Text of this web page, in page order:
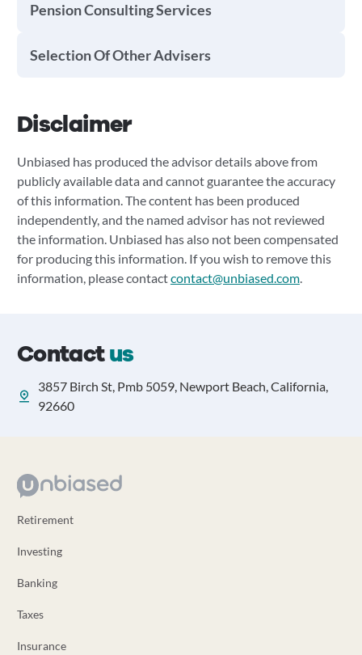
Pension Consulting Services
Selection Of Other Advisers
Disclaimer
Unbiased has produced the advisor details above from
publicly available data and cannot guarantee the accuracy
of this information. The content has been produced
independently, and the named advisor has not reviewed
the information. Unbiased has also not been compensated
for producing this information. If you wish to remove this
information, please contactcontact@unbiased.com.
Contactus
3857 Birch St, Pmb 5059, Newport Beach, California,
92660
Retirement
Investing
Banking
Taxes
Insurance